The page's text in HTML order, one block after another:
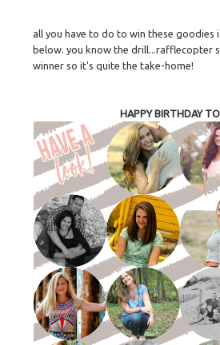
all you have to do to win these goodies
below. you know the drill...rafflecopter
winner so it's quite the take-home!
HAPPY BIRTHDAY